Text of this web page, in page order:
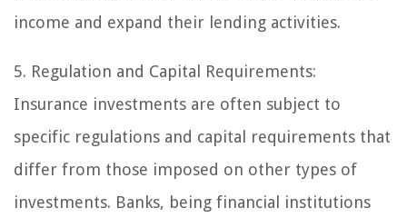
income and expand their lending activities.
5. Regulation and Capital Requirements:
Insurance investments are often subject to
specific regulations and capital requirements that
differ from those imposed on other types of
investments. Banks, being financial institutions